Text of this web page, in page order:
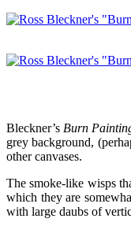
Bleckner’s Burn
grey background,
other canvases.
The smoke-like wisps
which they are
with large daubs of